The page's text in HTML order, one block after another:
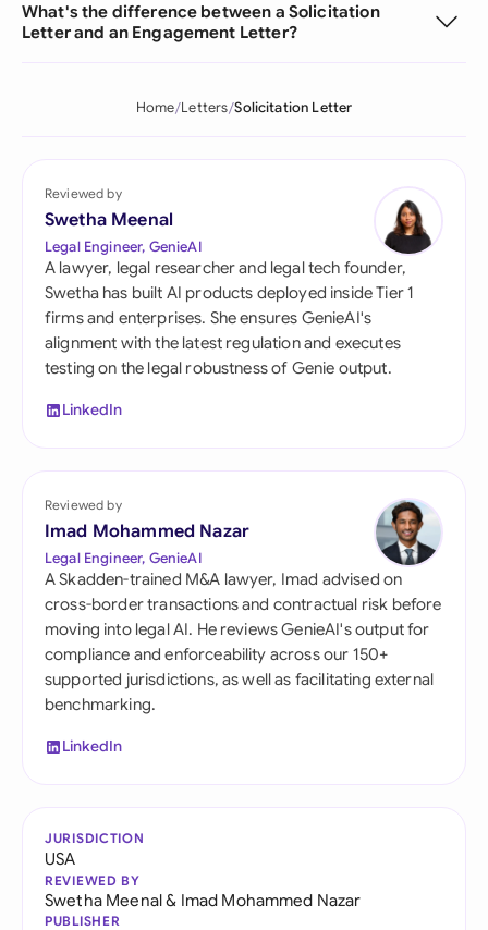
What's the difference between a Solicitation
Letter and an Engagement Letter?
Home Letters Solicitation Letter
Reviewed by
Swetha Meenal
Legal Engineer, GenieAI
A lawyer, legal researcher and legal tech founder,
Swetha has built AI products deployed inside Tier 1
firms and enterprises. She ensures GenieAI's
alignment with the latest regulation and executes
testing on the legal robustness of Genie output.
LinkedIn
Reviewed by
Imad Mohammed Nazar
Legal Engineer, GenieAI
A Skadden-trained M&A lawyer, Imad advised on
cross-border transactions and contractual risk before
moving into legal AI. He reviews GenieAI's output for
compliance and enforceability across our 150+
supported jurisdictions, as well as facilitating external
benchmarking.
LinkedIn
JURISDICTION
USA
REVIEWED BY
Swetha Meenal& Imad Mohammed Nazar
PUBLISHER